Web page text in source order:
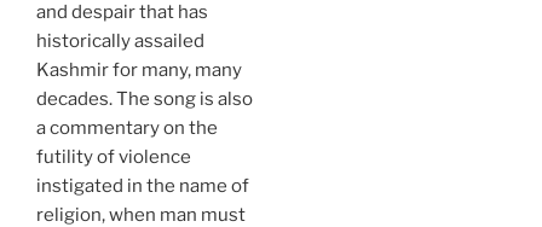
and despair that has
historically assailed
Kashmir for many, many
decades. The song is also
a commentary on the
futility of violence
instigated in the name of
religion, when man must